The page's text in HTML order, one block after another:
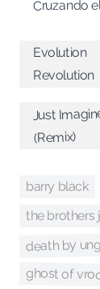
Cruzando
Evolution
Revolution
Just
(Remix)
barry black
the brothers
death by
ghost of